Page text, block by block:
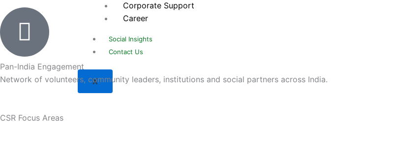
Corporate Support
Career
Social Insights
Contact Us
X
Pan-India Engagement
Network of volunteers, community leaders, institutions and social partners across India.
CSR Focus Areas